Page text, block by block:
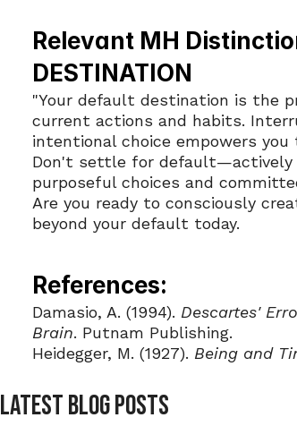
Relevant MH
DESTINATION
"Your default destination is the
current actions and habits.
intentional choice empowers
Don't settle for default—actively
purposeful choices and
Are you ready to consciously
beyond your default today.
References:
Damasio, A. (1994). Descartes'
Brain. Putnam Publishing.
Heidegger, M. (1927). Being and
LATEST BLOG POSTS